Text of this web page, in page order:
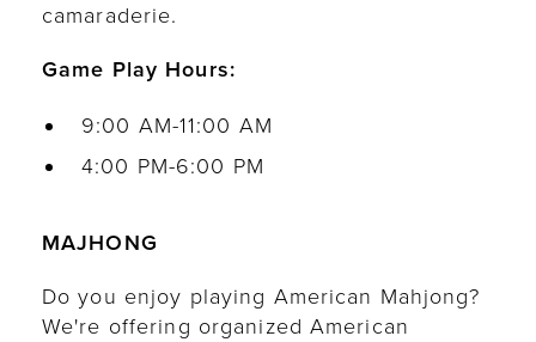
camaraderie.
Game Play Hours:
9:00 AM-11:00 AM
4:00 PM-6:00 PM
MAJHONG
Do you enjoy playing American Mahjong?
We're offering organized American